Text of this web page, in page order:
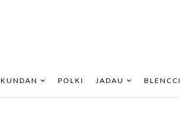
KUNDAN POLKI JADAU BLENCCI